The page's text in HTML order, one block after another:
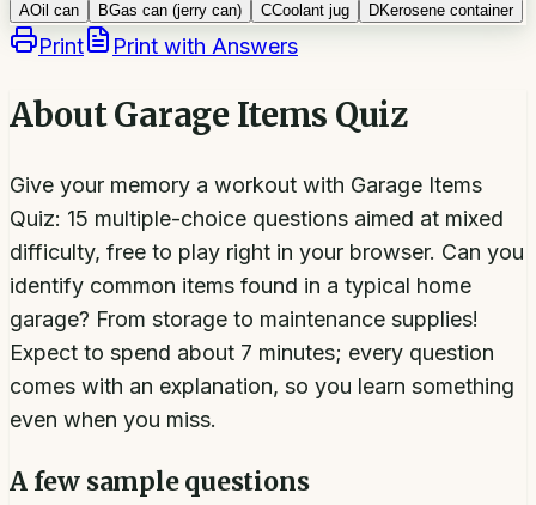
AOil can BGas can (jerry can) CCoolant jug DKerosene container
Print Print with Answers
AboutGarage Items Quiz
Give your memory a workout with Garage Items
Quiz: 15 multiple-choice questions aimed at mixed
difficulty, free to play right in your browser. Can you
identify common items found in a typical home
garage? From storage to maintenance supplies!
Expect to spend about 7 minutes; every question
comes with an explanation, so you learn something
even when you miss.
A few sample questions